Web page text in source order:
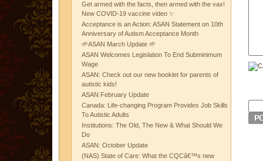
Get armed with the facts, then armed with the vax!
New COVID-19 vaccine video ✨
Acceptance is an Action: ASAN Statement on 10th
Anniversary of Autism Acceptance Month
🌱ASAN March Update 🌱
ASAN Welcomes Legislation To End Subminimum
Wage
ASAN: Check out our new booklet for parents of
autistic kids!
ASAN February Update
Canada: Life-changing Program Provides Job Skills
To Autistic Adults
Institutions: The Old, The New & What Should We
Do
ASAN: October Update
(NAS) State of Care: What the CQCâ€™s new